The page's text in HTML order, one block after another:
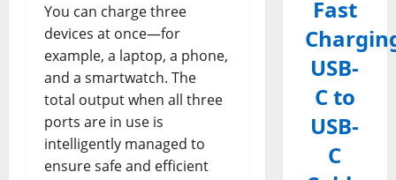
You can charge three
devices at once—for
example, a laptop, a phone,
and a smartwatch. The
total output when all three
ports are in use is
intelligently managed to
ensure safe and efficient
Fast
USB-
C to
USB-
C